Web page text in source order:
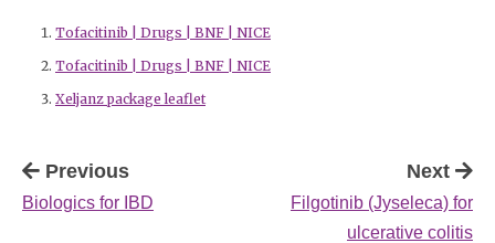
Tofacitinib | Drugs | BNF | NICE
Tofacitinib | Drugs | BNF | NICE
Xeljanz package leaflet
Previous
Biologics for IBD
Next
Filgotinib (Jyseleca) for
ulcerative colitis